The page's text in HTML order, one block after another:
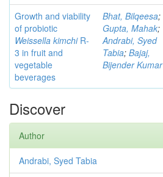
Growth and viability
of probiotic
Weissella kimchiR-
3 in fruit and
vegetable
beverages
Bhat, Bilqeesa;
Gupta, Mahak;
Andrabi, Syed
Tabia; Bajaj,
Bijender Kumar
Discover
Author
Andrabi, Syed Tabia